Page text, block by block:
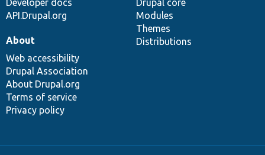
API.Drupal.org
Modules
Themes
Distributions
About
Web accessibility
Drupal Association
About Drupal.org
Terms of service
Privacy policy